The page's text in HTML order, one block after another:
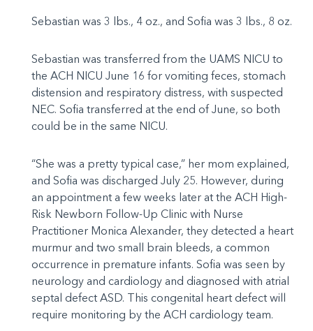
Sebastian was 3 lbs., 4 oz., and Sofia was 3 lbs., 8 oz.
Sebastian was transferred from the UAMS NICU to
the ACH NICU June 16 for vomiting feces, stomach
distension and respiratory distress, with suspected
NEC. Sofia transferred at the end of June, so both
could be in the same NICU.
“She was a pretty typical case,” her mom explained,
and Sofia was discharged July 25. However, during
an appointment a few weeks later at the ACH High-
Risk Newborn Follow-Up Clinic with Nurse
Practitioner Monica Alexander, they detected a heart
murmur and two small brain bleeds, a common
occurrence in premature infants. Sofia was seen by
neurology and cardiology and diagnosed with atrial
septal defect ASD. This congenital heart defect will
require monitoring by the ACH cardiology team.